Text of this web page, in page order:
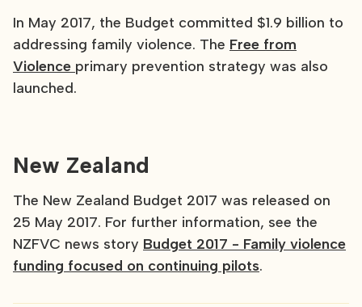
In May 2017, the Budget committed $1.9 billion to
addressing family violence. The Free from
Violence primary prevention strategy was also
launched.
New Zealand
The New Zealand Budget 2017 was released on
25 May 2017. For further information, see the
NZFVC news story Budget 2017 - Family violence
funding focused on continuing pilots.